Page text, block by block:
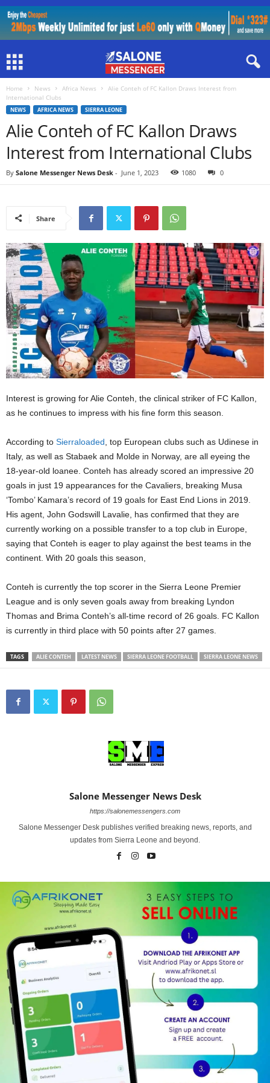
Home News Africa News
Alie Conteh of FC Kallon Draws Interest from
International Clubs
NEWS AFRICA NEWS SIERRA LEONE
Alie Conteh of FC Kallon Draws
Interest from International Clubs
By Salone Messenger News Desk - June 1, 2023 1080 0
Share
Interest is growing for Alie Conteh, the clinical striker of FC Kallon,
as he continues to impress with his fine form this season.
According to Sierraloaded , top European clubs such as Udinese in
Italy, as well as Stabaek and Molde in Norway, are all eyeing the
18-year-old loanee. Conteh has already scored an impressive 20
goals in just 19 appearances for the Cavaliers, breaking Musa
‘Tombo’ Kamara’s record of 19 goals for East End Lions in 2019.
His agent, John Godswill Lavalie, has confirmed that they are
currently working on a possible transfer to a top club in Europe,
saying that Conteh is eager to play against the best teams in the
continent. With 20 goals this season,
Conteh is currently the top scorer in the Sierra Leone Premier
League and is only seven goals away from breaking Lyndon
Thomas and Brima Conteh’s all-time record of 26 goals. FC Kallon
is currently in third place with 50 points after 27 games.
TAGS ALIE CONTEH LATEST NEWS SIERRA LEONE FOOTBALL SIERRA LEONE NEWS
Salone Messenger News Desk
https://salonemessengers.com
Salone Messenger Desk publishes verified breaking news, reports, and
updates from Sierra Leone and beyond.